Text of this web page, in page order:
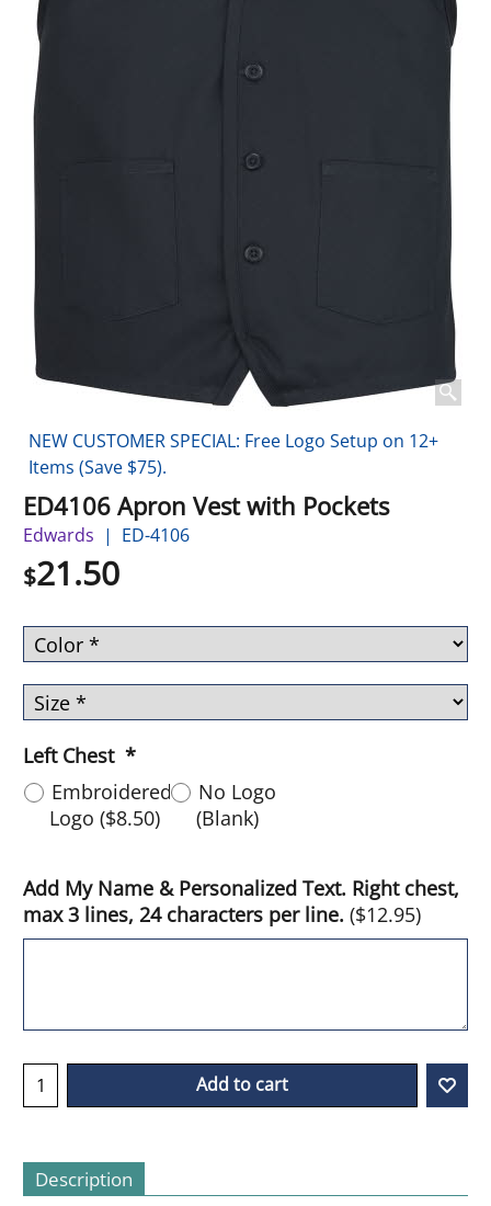
NEW CUSTOMER SPECIAL: Free Logo Setup on 12+
Items (Save $75).
ED4106 Apron Vest with Pockets
Edwards ED-4106
$21.50
Left Chest *
Embroidered
Logo ($8.50)
No Logo
(Blank)
Add My Name & Personalized Text. Right chest,
max 3 lines, 24 characters per line. ($12.95)
Add to cart
Description